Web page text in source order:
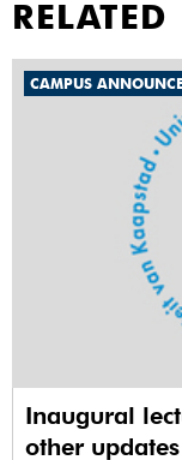
RELATED
CAMPUS
Inaugural
other updates